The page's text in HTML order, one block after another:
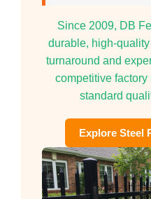
Since 2009, DB
durable, high-
turnaround and
competitive
standard
Explore Steel